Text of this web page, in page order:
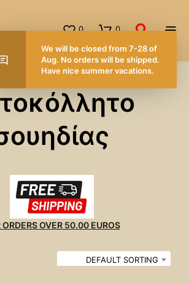
0 0
ORDERS OVER 50.00 EUROS
DEFAULT SORTING
We will be closed from 7-28 of
Aug. No orders will be shipped.
Have nice summer vacations.